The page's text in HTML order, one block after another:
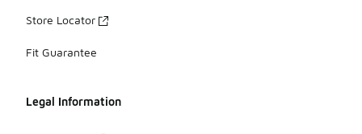
Store Locator
Fit Guarantee
Legal Information